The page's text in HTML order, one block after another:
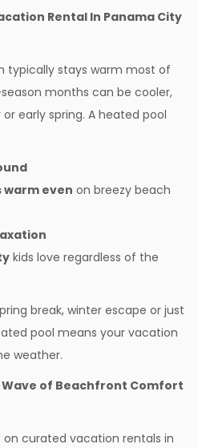
Rental In Panama City
typically stays warm most of
months can be cooler,
early spring. A heated pool
even on breezy beach
kids love regardless of the
break, winter escape or just
pool means your vacation
weather.
Wave of Beachfront Comfort
on curated vacation rentals in